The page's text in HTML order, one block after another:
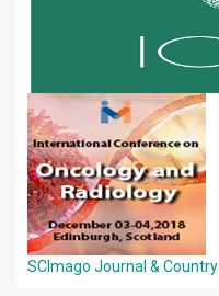
SCImago Journal &